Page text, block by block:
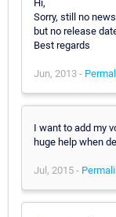
Hi,
Sorry, still no
but no release
Best regards
Jun, 2013 -
I want to add my
huge help when
Jul, 2015 -